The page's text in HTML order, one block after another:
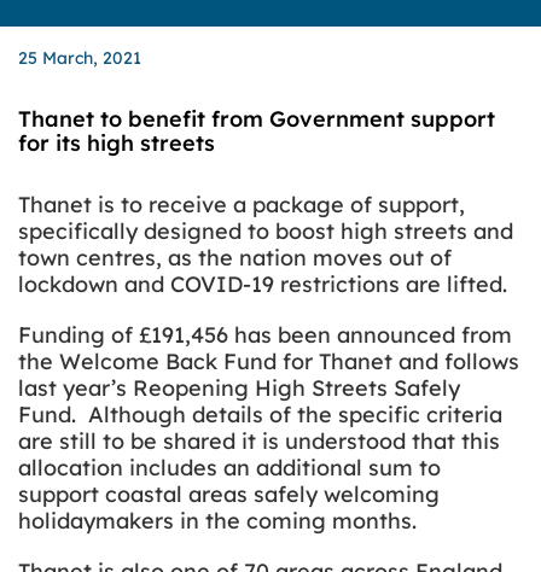
25 March, 2021
Thanet to benefit from Government support
for its high streets
Thanet is to receive a package of support,
specifically designed to boost high streets and
town centres, as the nation moves out of
lockdown and COVID-19 restrictions are lifted.
Funding of £191,456 has been announced from
the Welcome Back Fund for Thanet and follows
last year’s Reopening High Streets Safely
Fund. Although details of the specific criteria
are still to be shared it is understood that this
allocation includes an additional sum to
support coastal areas safely welcoming
holidaymakers in the coming months.